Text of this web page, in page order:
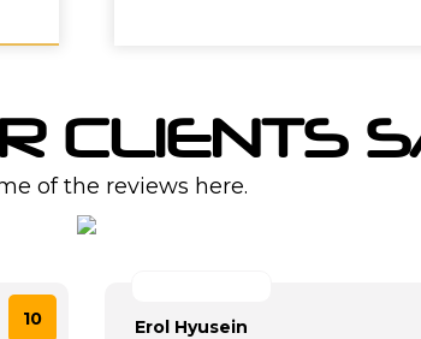
CLIENTS
of the reviews here.
10 Erol Hyusein